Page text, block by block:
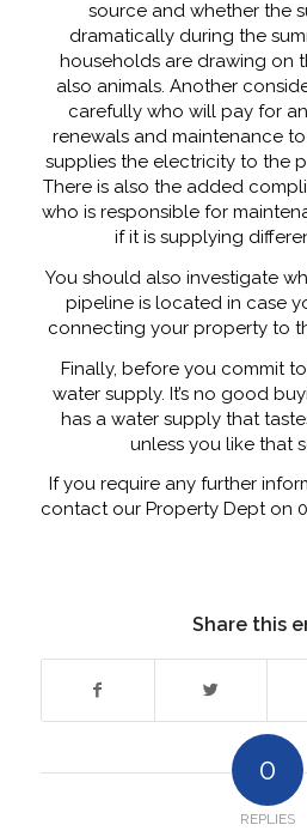
source and whether the
dramatically during the
households are drawing on
also animals. Another
carefully who will pay for
renewals and maintenance
supplies the electricity to the
There is also the added
who is responsible for
if it is supplying
You should also investigate
pipeline is located in case
connecting your property to
Finally, before you commit
water supply. It’s no good
has a water supply that
unless you like that
If you require any further
contact our Property Dept on
Share this
0
REPLIES